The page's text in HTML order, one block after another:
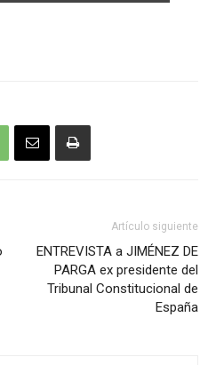
Artículo siguiente
ENTREVISTA a JIMÉNEZ DE
PARGA ex presidente del
Tribunal Constitucional de
España